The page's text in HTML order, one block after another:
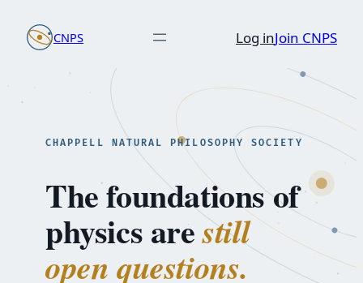
CNPS Log inJoin CNPS
CHAPPELL NATURAL PHILOSOPHY SOCIETY
The foundations of
physics arestill
open questions.